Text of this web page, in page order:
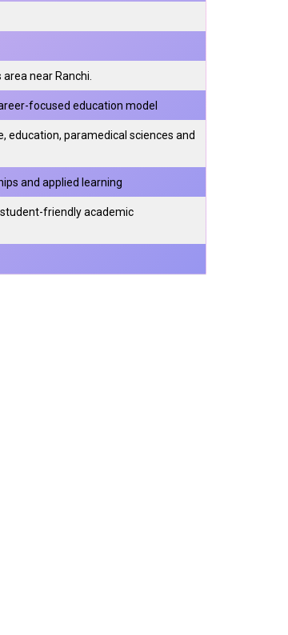
near Ranchi.
focused education model
education, paramedical sciences and
and applied learning
friendly academic